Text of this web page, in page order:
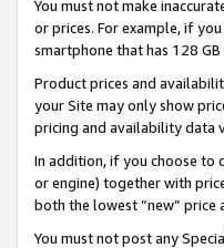
You must not make
or prices. For example, if
smartphone that has 128
Product prices and
your Site may only show
pricing and availability data
In addition, if you choose to
or engine) together with
both the lowest “new” price
You must not post any